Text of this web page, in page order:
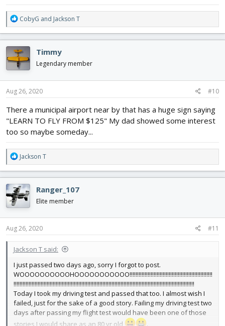
R
e
c
t
i
o
n
s
CobyG and Jackson T
Timmy
Legendary member
Aug 26, 2020 #10
There a municipal airport near by that has a huge sign saying
"LEARN TO FLY FROM $125" My dad showed some interest
too so maybe someday...
R
e
a
c
t
i
o
n
s
Jackson T
Ranger_107
Elite member
Aug 26, 2020 #11
Jackson T said:
I just passed two days ago, sorry I forgot to post.
WOOOOOOOOOOHOOOOOOOOOOO!!!!!!!!!!!!!!!!!!!!!!!!!!!!!!!!!!!!!!!!!!!!!!!!!!!!!!!
!!!!!!!!!!!!!!!!!!!!!!!!!!!!!!!!!!!!!!!!!!!!!!!!!!!!!!!!!!!!!!!!!!!!!!!!!!!!!!!!!!!!!!!!!!!!!!!!!!!!!!!!!!!!!!!!!!!!!!!!
Today I took my driving test and passed that too. I almost wish I
failed, just for the sake of a good story. Failing my driving test two
days after passing my flight test would have been one of those